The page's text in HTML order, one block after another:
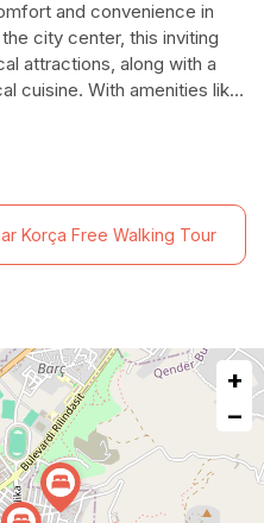
and convenience in
city center, this inviting
attractions, along with a
cuisine. With amenities like
a safe-deposit box, guests
breaking the bank.
Korça Free Walking Tour
+
−